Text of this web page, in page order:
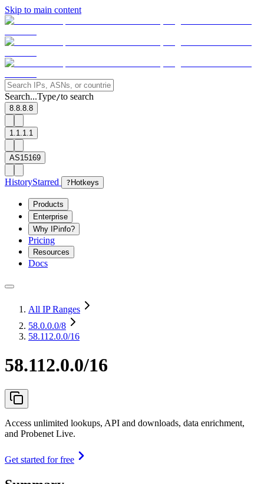
Skip to main content
Search...Type/to search
8.8.8.8
1.1.1.1
AS15169
HistoryStarred ? Hotkeys
Products
Enterprise
Why IPinfo?
Pricing
Resources
Docs
All IP Ranges
58.0.0.0/8
58.112.0.0/16
58.112.0.0/16
Access unlimited lookups, API and downloads, data enrichment,
and Probenet Live.
Get started for free